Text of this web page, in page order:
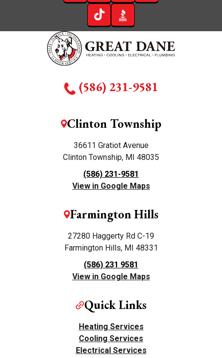
(586) 231-9581
Clinton Township
36611 Gratiot Avenue
Clinton Township, MI 48035
(586) 231-9581
View in Google Maps
Farmington Hills
27280 Haggerty Rd C-19
Farmington Hills, MI 48331
(586) 231 9581
View in Google Maps
Quick Links
Heating Services
Cooling Services
Electrical Services